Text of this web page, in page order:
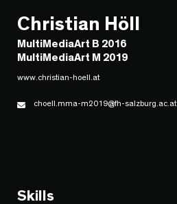
Christian Höll
MultiMediaArt B 2016
MultiMediaArt M 2019
www.christian-hoell.at
choell.mma-m2019@fh-salzburg.ac.at
Skills